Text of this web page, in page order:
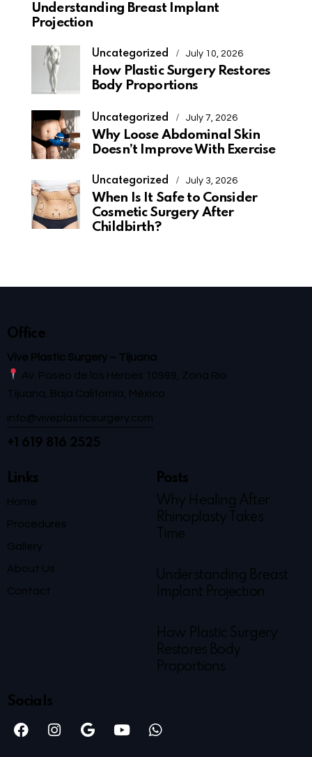
Understanding Breast Implant
Projection
Uncategorized July 10, 2026
How Plastic Surgery Restores
Body Proportions
Uncategorized July 7, 2026
Why Loose Abdominal Skin
Doesn’t Improve With Exercise
Uncategorized July 3, 2026
When Is It Safe to Consider
Cosmetic Surgery After
Childbirth?
Office
Vive Plastic Surgery – Tijuana
Av. Paseo de los Héroes 10999, Zona Río
Tijuana, Baja California, México
info@viveplasticsurgery.com
+1 619 816 2525
Links
Home
Procedures
Gallery
About Us
Contact
Posts
Why Healing After
Rhinoplasty Takes
Time
Understanding Breast
Implant Projection
How Plastic Surgery
Restores Body
Proportions
Socials